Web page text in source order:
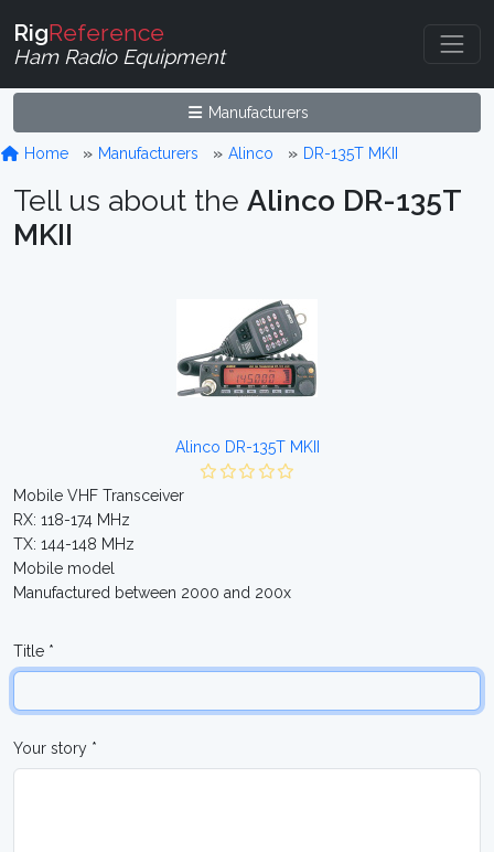
RigReference
Ham Radio Equipment
Manufacturers
Home Manufacturers Alinco DR-135T MKII
Tell us about the Alinco DR-135T
MKII
Alinco DR-135T MKII
Mobile VHF Transceiver
RX: 118-174 MHz
TX: 144-148 MHz
Mobile model
Manufactured between 2000 and 200x
Title *
Your story *